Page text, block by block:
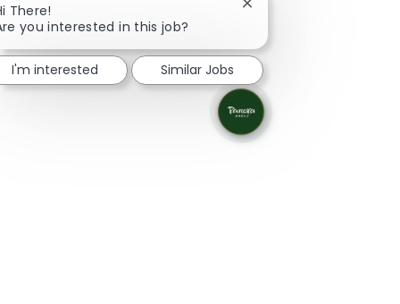
There!
you interested in this job?
Close chatbot
I'm interested Similar Jobs